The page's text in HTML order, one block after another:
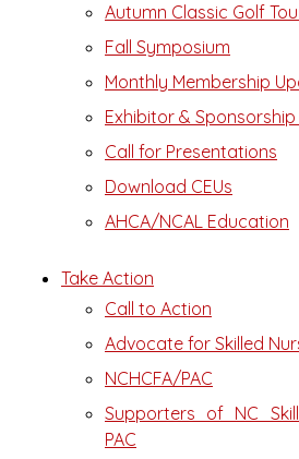
Autumn Classic Golf
Fall Symposium
Monthly Membership
Exhibitor &
Call for Presentations
Download CEUs
AHCA/NCAL Education
Take Action
Call to Action
Advocate for Skilled
NCHCFA/PAC
Supporters of NC
PAC